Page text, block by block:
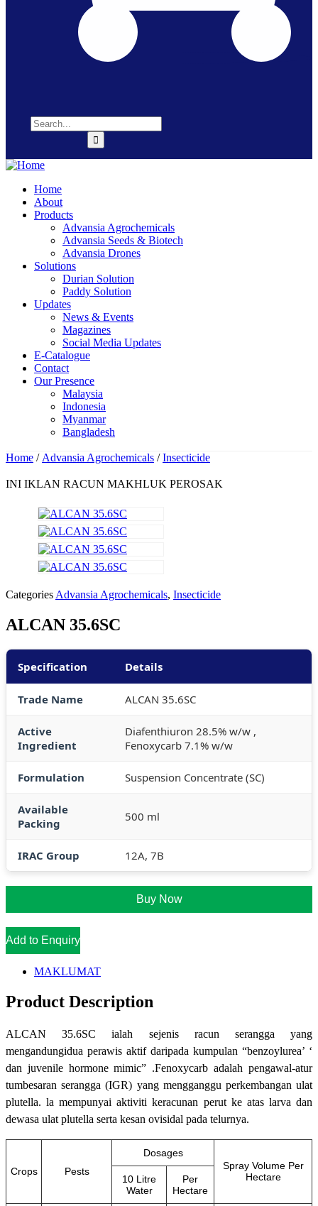
Home
About
Products
Advansia Agrochemicals
Advansia Seeds & Biotech
Advansia Drones
Solutions
Durian Solution
Paddy Solution
Updates
News & Events
Magazines
Social Media Updates
E-Catalogue
Contact
Our Presence
Malaysia
Indonesia
Myanmar
Bangladesh
Home / Advansia Agrochemicals /Insecticide
INI IKLAN RACUN MAKHLUK PEROSAK
Categories Advansia Agrochemicals, Insecticide
ALCAN 35.6SC
Specification Details
Trade Name ALCAN 35.6SC
Active
Ingredient
Diafenthiuron 28.5% w/w ,
Fenoxycarb 7.1% w/w
Formulation Suspension Concentrate (SC)
Available
Packing
500 ml
IRAC Group 12A, 7B
Buy Now
Add to Enquiry
MAKLUMAT
Product Description
ALCAN 35.6SC ialah sejenis racun serangga yang
mengandungidua perawis aktif daripada kumpulan “benzoylurea’ ‘
dan juvenile hormone mimic” .Fenoxycarb adalah pengawal-atur
tumbesaran serangga (IGR) yang mengganggu perkembangan ulat
plutella. la mempunyai aktiviti keracunan perut ke atas larva dan
dewasa ulat plutella serta kesan ovisidal pada telurnya.
Crops Pests
Dosages
Spray Volume Per
Hectare
10 Litre
Water
Per
Hectare